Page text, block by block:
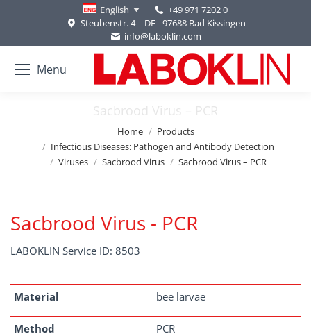
English
+49 971 7202 0
Steubenstr. 4 | DE - 97688 Bad Kissingen
info@laboklin.com
Menu
Sacbrood Virus – PCR
Home
Products
Infectious Diseases: Pathogen and Antibody Detection
Viruses
Sacbrood Virus Sacbrood Virus – PCR
Sacbrood Virus - PCR
LABOKLIN Service ID: 8503
Material bee larvae
Method PCR